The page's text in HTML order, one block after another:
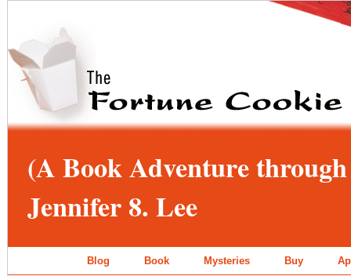
(A Book Adventure
Jennifer 8. Lee
Blog Book Mysteries Buy